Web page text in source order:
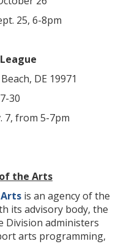
25, 6-8pm
DE 19971
30
7, from 5-7pm
the Arts
is an agency of the
its advisory body, the
Division administers
arts programming,